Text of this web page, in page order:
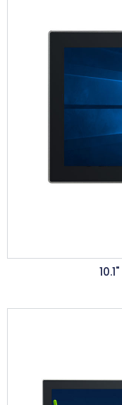
10.1"